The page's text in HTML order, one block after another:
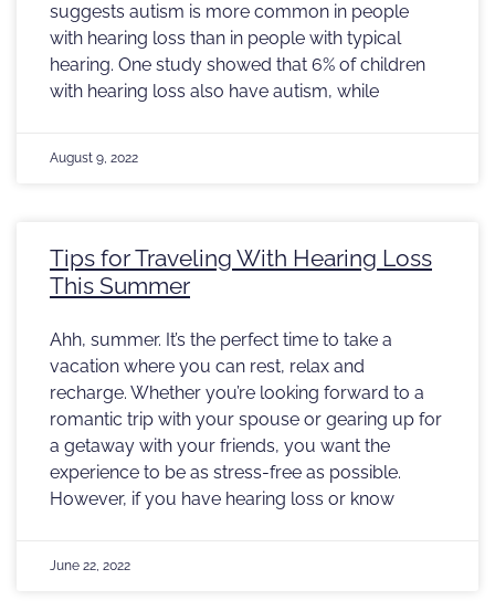
suggests autism is more common in people
with hearing loss than in people with typical
hearing. One study showed that 6% of children
with hearing loss also have autism, while
August 9, 2022
Tips for Traveling With Hearing Loss
This Summer
Ahh, summer. It’s the perfect time to take a
vacation where you can rest, relax and
recharge. Whether you’re looking forward to a
romantic trip with your spouse or gearing up for
a getaway with your friends, you want the
experience to be as stress-free as possible.
However, if you have hearing loss or know
June 22, 2022